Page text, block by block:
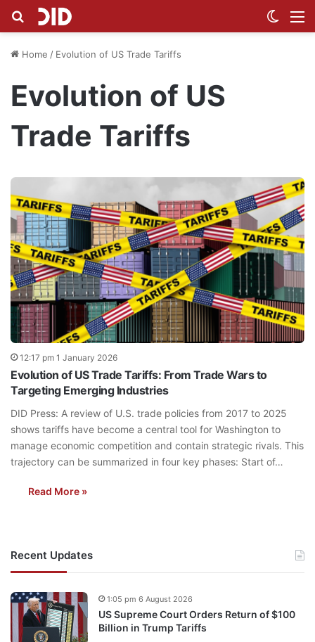
Search for
Home / Evolution of US Trade Tariffs
Evolution of US
Trade Tariffs
12:17 pm 1 January 2026
Evolution of US Trade Tariffs: From Trade Wars to
Targeting Emerging Industries
DID Press: A review of U.S. trade policies from 2017 to 2025
shows tariffs have become a central tool for Washington to
manage economic competition and contain strategic rivals. This
trajectory can be summarized in four key phases: Start of…
Read More »
Recent Updates
US Supreme Court Orders Return of $100
Billion in Trump Tariffs
1:05 pm 6 August 2026